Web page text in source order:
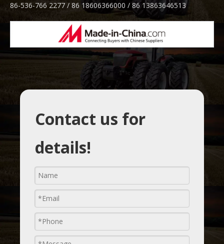
86-536-766 2277 / 86 18606366000 / 86 13863646513
Contact us for
details!